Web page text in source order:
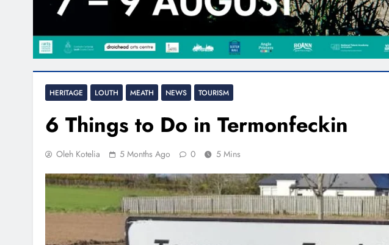
HERITAGE LOUTH MEATH NEWS TOURISM
6 Things to Do in Termonfeckin
Oleh Kotelia 5 Months Ago 0 5 Mins